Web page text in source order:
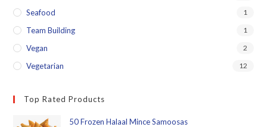
Seafood 1
Team Building 1
Vegan 2
Vegetarian 12
Top Rated Products
50 Frozen Halaal Mince Samoosas